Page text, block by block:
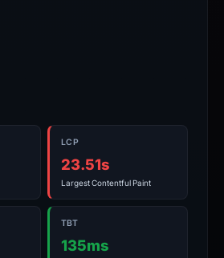
LCP
23.51s
Largest Contentful Paint
TBT
135ms